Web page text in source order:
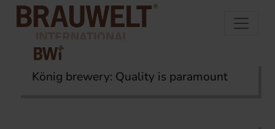
Home Topics Filling
König brewery: Quality is paramount